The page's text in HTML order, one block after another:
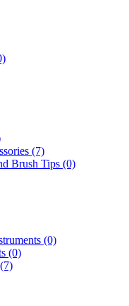
(7)
Brush Tips (0)
(0)
(0)